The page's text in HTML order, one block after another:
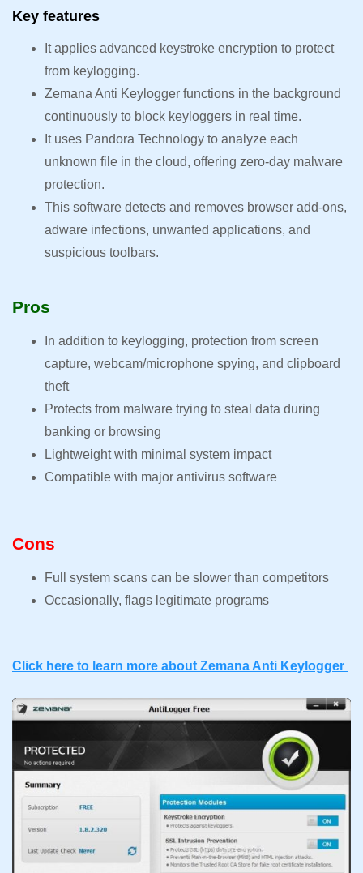
Key features
It applies advanced keystroke encryption to protect
from keylogging.
Zemana Anti Keylogger functions in the background
continuously to block keyloggers in real time.
It uses Pandora Technology to analyze each
unknown file in the cloud, offering zero-day malware
protection.
This software detects and removes browser add-ons,
adware infections, unwanted applications, and
suspicious toolbars.
Pros
In addition to keylogging, protection from screen
capture, webcam/microphone spying, and clipboard
theft
Protects from malware trying to steal data during
banking or browsing
Lightweight with minimal system impact
Compatible with major antivirus software
Cons
Full system scans can be slower than competitors
Occasionally, flags legitimate programs
Click here to learn more about Zemana Anti Keylogger